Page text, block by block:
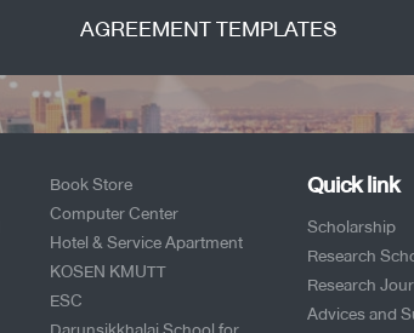
AGREEMENT TEMPLATES
Book Store
Computer Center
Hotel & Service Apartment
KOSEN KMUTT
ESC
Quick link
Scholarship
Research
Research
Advices and